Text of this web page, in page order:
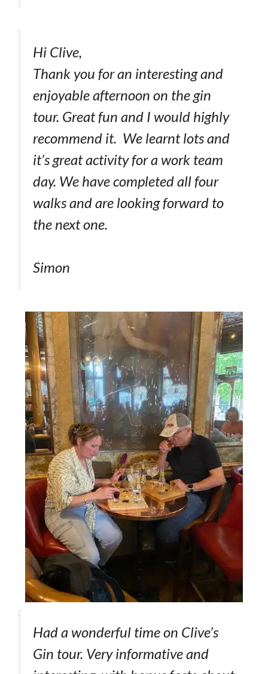
Hi Clive,
Thank you for an interesting and
enjoyable afternoon on the gin
tour. Great fun and I would highly
recommend it. We learnt lots and
it’s great activity for a work team
day. We have completed all four
walks and are looking forward to
the next one.
Simon
Had a wonderful time on Clive’s
Gin tour. Very informative and